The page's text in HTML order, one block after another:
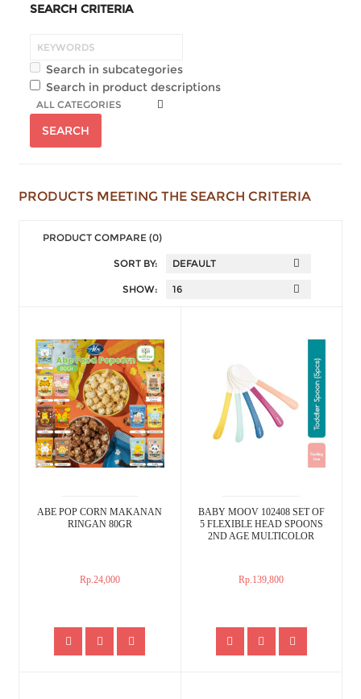
SEARCH CRITERIA
Search in subcategories
Search in product descriptions
PRODUCTS MEETING THE SEARCH CRITERIA
PRODUCT COMPARE (0)
SORT BY:
SHOW:
ABE POP CORN MAKANAN
RINGAN 80GR
Rp.24,000
BABY MOOV 102408 SET OF
5 FLEXIBLE HEAD SPOONS
2ND AGE MULTICOLOR
Rp.139,800